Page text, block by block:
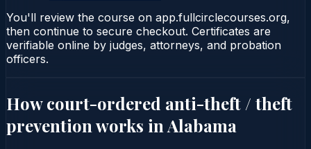
You'll review the course on app.fullcirclecourses.org,
then continue to secure checkout. Certificates are
verifiable online by judges, attorneys, and probation
officers.
How court-ordered anti-theft / theft
prevention works in Alabama